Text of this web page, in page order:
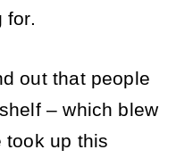
for.
out that people
– which blew
took up this